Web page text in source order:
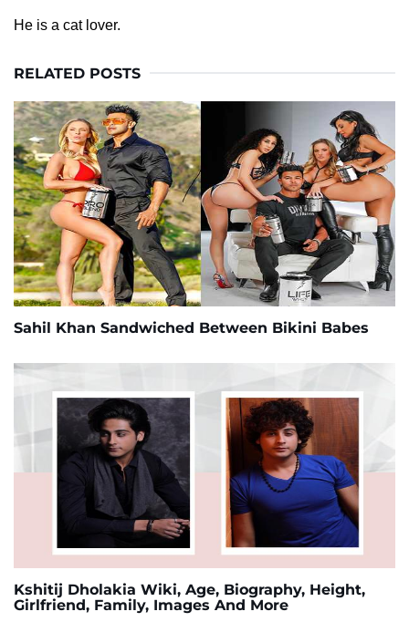
He is a cat lover.
RELATED POSTS
Sahil Khan Sandwiched Between Bikini Babes
Kshitij Dholakia Wiki, Age, Biography, Height,
Girlfriend, Family, Images And More